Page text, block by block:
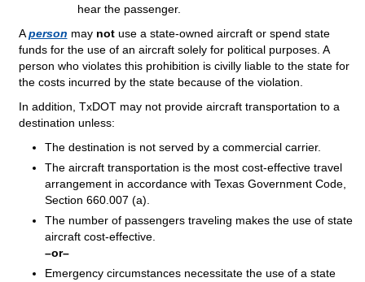
hear the passenger.
Aperson may notuse a state-owned aircraft or spend state
funds for the use of an aircraft solely for political purposes. A
person who violates this prohibition is civilly liable to the state for
the costs incurred by the state because of the violation.
In addition, TxDOT may not provide aircraft transportation to a
destination unless:
The destination is not served by a commercial carrier.
The aircraft transportation is the most cost-effective travel
arrangement in accordance with Texas Government Code,
Section 660.007 (a).
The number of passengers traveling makes the use of state
aircraft cost-effective.
–or–
Emergency circumstances necessitate the use of a state